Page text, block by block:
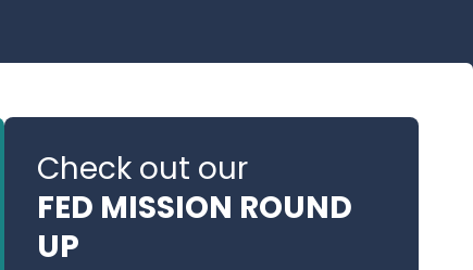
Check out our
FED MISSION ROUND
UP